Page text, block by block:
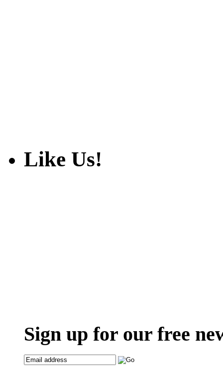
Like Us!
Sign up for our free